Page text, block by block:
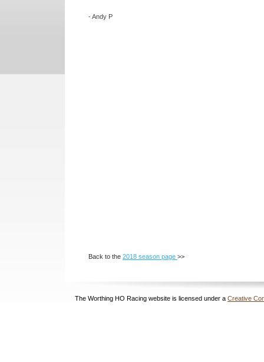
The Worthing HO Racing website is licensed under a Creative
-Andy P
Back to the 2018 season page >>